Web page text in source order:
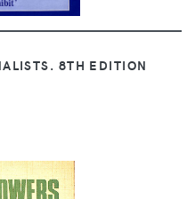
8TH EDITION